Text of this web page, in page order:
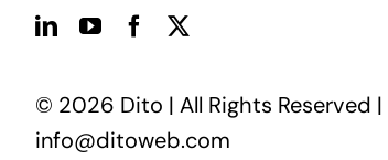
© 2026 Dito | All Rights Reserved |
info@ditoweb.com